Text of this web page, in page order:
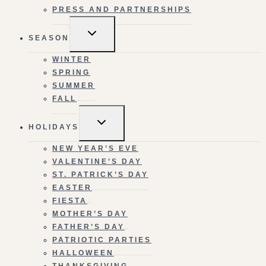
PRESS AND PARTNERSHIPS
SEASON
TOGGLE
CHILD
WINTER
SPRING
SUMMER
FALL
HOLIDAYS
TOGGLE
CHILD
NEW YEAR’S EVE
VALENTINE’S DAY
ST. PATRICK’S DAY
EASTER
FIESTA
MOTHER’S DAY
FATHER’S DAY
PATRIOTIC PARTIES
HALLOWEEN